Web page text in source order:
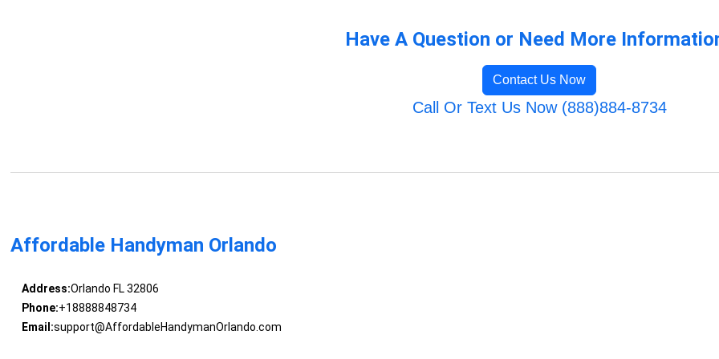
Have A Question or Need More
Contact Us Now
Call Or Text Us Now (888)884-8734
Affordable Handyman Orlando
Address:Orlando FL 32806
Phone:+18888848734
Email:support@AffordableHandymanOrlando.com